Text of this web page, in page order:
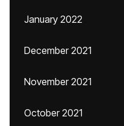
January 2022
December 2021
November 2021
October 2021